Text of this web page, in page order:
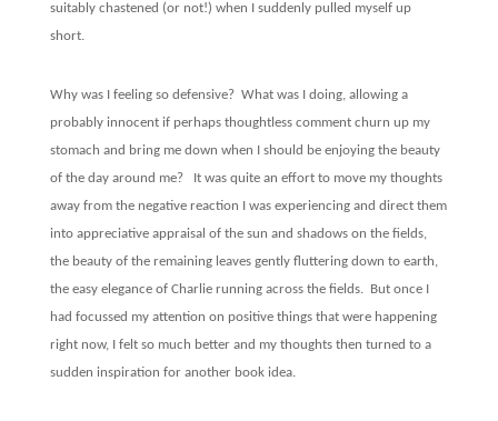
suitably chastened (or not!) when I suddenly pulled myself up
short.
Why was I feeling so defensive? What was I doing, allowing a
probably innocent if perhaps thoughtless comment churn up my
stomach and bring me down when I should be enjoying the beauty
of the day around me?
It was quite an effort to move my thoughts
away from the negative reaction I was experiencing and direct them
into appreciative appraisal of the sun and shadows on the fields,
the beauty of the remaining leaves gently fluttering down to earth,
the easy elegance of Charlie running across the fields. But once I
had focussed my attention on positive things that were happening
right now, I felt so much better and my thoughts then turned to a
sudden inspiration for another book idea.